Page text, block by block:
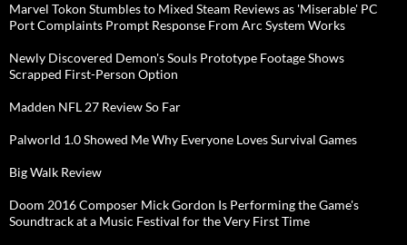
Marvel Tokon Stumbles to Mixed Steam Reviews as 'Miserable' PC
Port Complaints Prompt Response From Arc System Works
Newly Discovered Demon's Souls Prototype Footage Shows
Scrapped First-Person Option
Madden NFL 27 Review So Far
Palworld 1.0 Showed Me Why Everyone Loves Survival Games
Big Walk Review
Doom 2016 Composer Mick Gordon Is Performing the Game's
Soundtrack at a Music Festival for the Very First Time